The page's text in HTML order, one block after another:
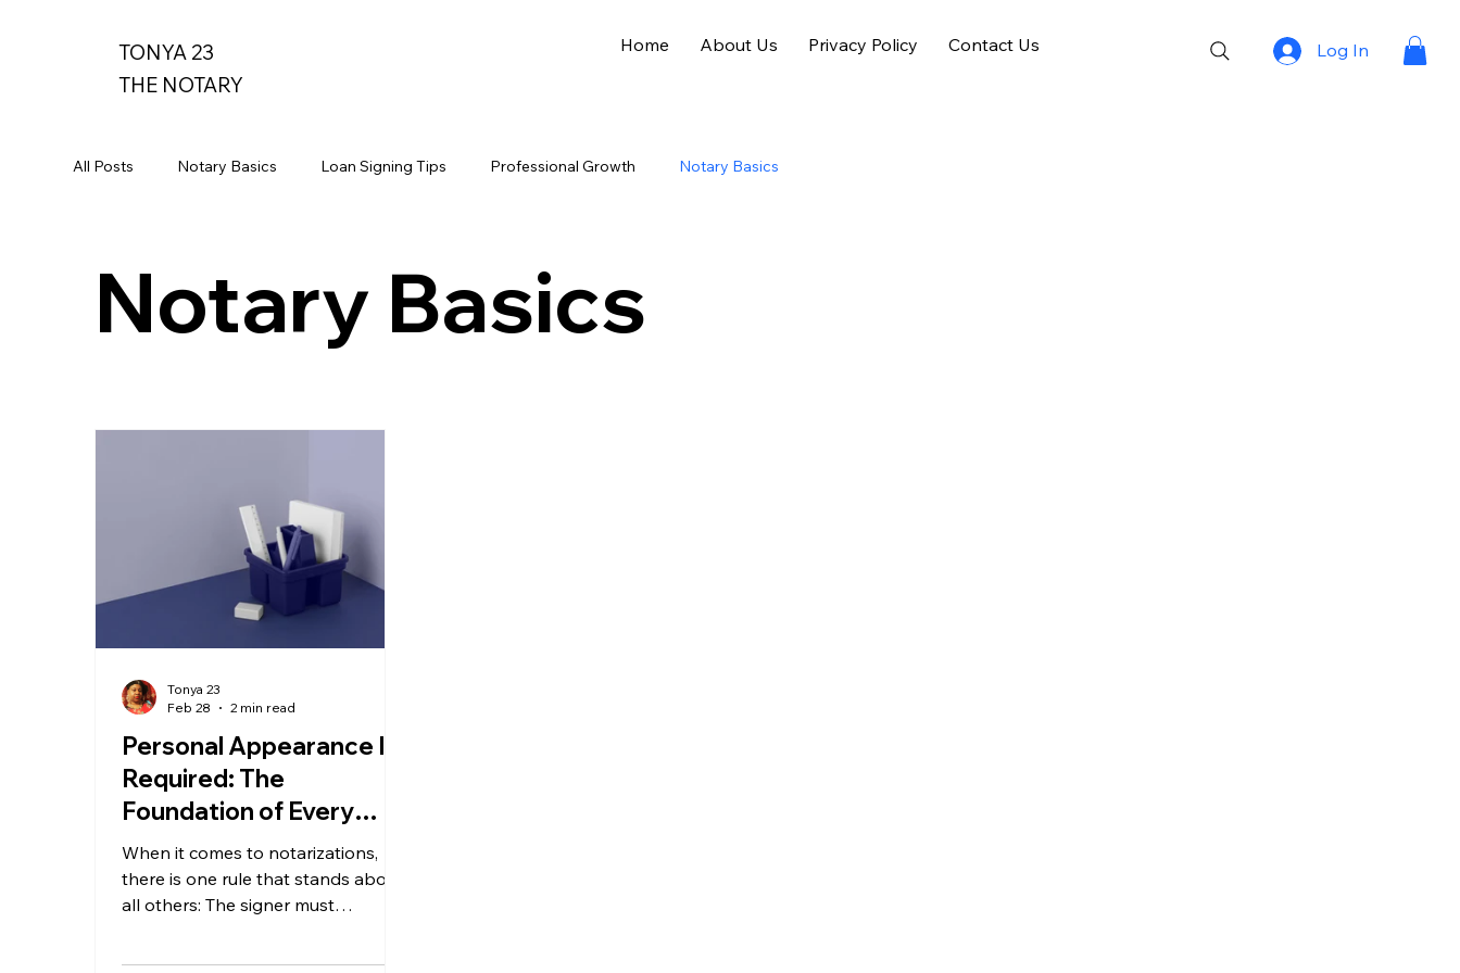
TONYA 23
THE NOTARY
Home About Us Privacy Policy Contact Us Log In
All Posts Notary Basics Loan Signing Tips Professional Growth Notary Basics
Notary Basics
Personal Appearance Is
Required: The
Foundation of Every
Notarization
When it comes to notarizations,
there is one rule that stands above
all others: The signer must
Tonya 23
Feb 28
2 min read